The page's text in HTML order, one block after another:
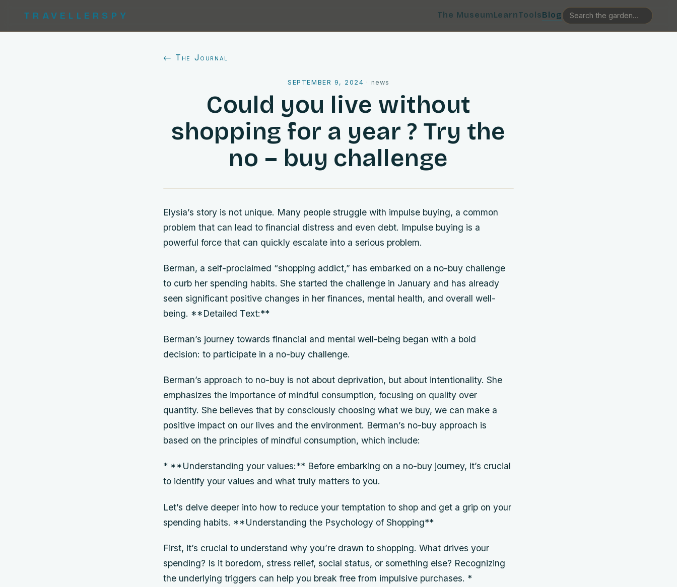
TRAVELLERSPY The MuseumLearnToolsBlog
← The Journal
SEPTEMBER 9, 2024 · news
Could you live without
shopping for a year ? Try the
no – buy challenge
Elysia’s story is not unique. Many people struggle with impulse buying, a common
problem that can lead to financial distress and even debt. Impulse buying is a
powerful force that can quickly escalate into a serious problem.
Berman, a self-proclaimed “shopping addict,” has embarked on a no-buy challenge
to curb her spending habits. She started the challenge in January and has already
seen significant positive changes in her finances, mental health, and overall well-
being. **Detailed Text:**
Berman’s journey towards financial and mental well-being began with a bold
decision: to participate in a no-buy challenge.
Berman’s approach to no-buy is not about deprivation, but about intentionality. She
emphasizes the importance of mindful consumption, focusing on quality over
quantity. She believes that by consciously choosing what we buy, we can make a
positive impact on our lives and the environment. Berman’s no-buy approach is
based on the principles of mindful consumption, which include:
* **Understanding your values:** Before embarking on a no-buy journey, it’s crucial
to identify your values and what truly matters to you.
Let’s delve deeper into how to reduce your temptation to shop and get a grip on your
spending habits. **Understanding the Psychology of Shopping**
First, it’s crucial to understand why you’re drawn to shopping. What drives your
spending? Is it boredom, stress relief, social status, or something else? Recognizing
the underlying triggers can help you break free from impulsive purchases. *